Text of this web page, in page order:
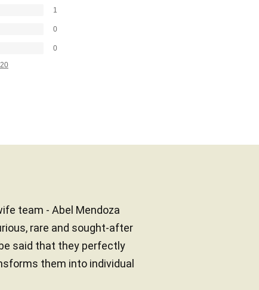
1
0
0
team - Abel Mendoza
rare and sought-after
said that they perfectly
them into individual